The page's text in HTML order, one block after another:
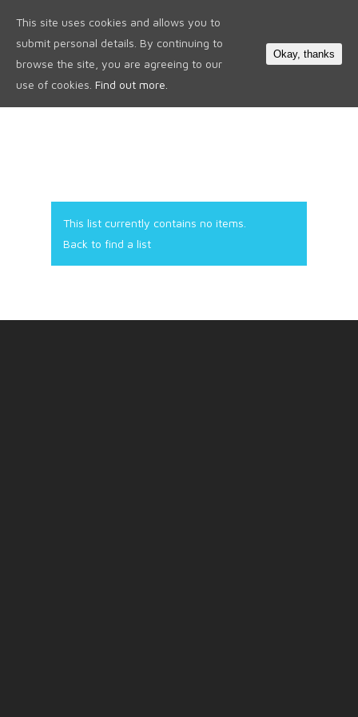
This list currently contains no items.
Back to find a list
This site uses cookies and allows you to
submit personal details. By continuing to
browse the site, you are agreeing to our
use of cookies. Find out more.
Okay, thanks